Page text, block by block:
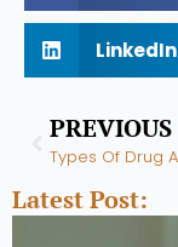
LinkedIn
Prev
PREVIOUS
Latest Post: